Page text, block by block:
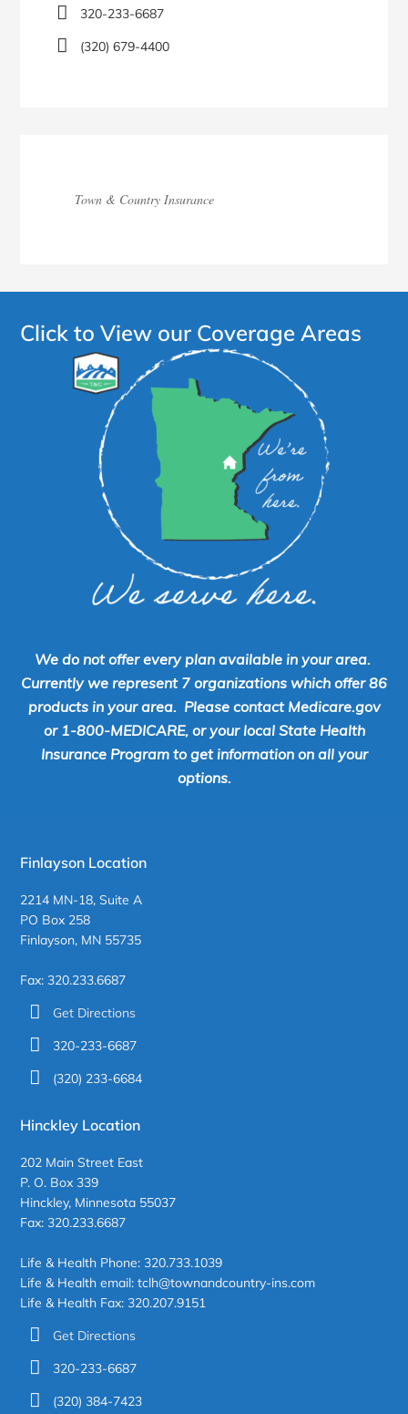
320-233-6687
(320) 679-4400
Town & Country Insurance
Click to View our Coverage Areas
We do not offer every plan available in your area.
Currently we represent 7 organizations which offer 86
products in your area. Please contact Medicare.gov
or 1-800-MEDICARE, or your local State Health
Insurance Program to get information on all your
options.
Finlayson Location
2214 MN-18, Suite A
PO Box 258
Finlayson, MN 55735
Fax: 320.233.6687
Get Directions
320-233-6687
(320) 233-6684
Hinckley Location
202 Main Street East
P. O. Box 339
Hinckley, Minnesota 55037
Fax: 320.233.6687
Life & Health Phone: 320.733.1039
Life & Health email: tclh@townandcountry-ins.com
Life & Health Fax: 320.207.9151
Get Directions
320-233-6687
(320) 384-7423